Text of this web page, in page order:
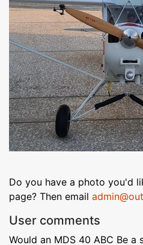
Do you have a photo you'd
page? Then email
User comments
Would an MDS 40 ABC Be a